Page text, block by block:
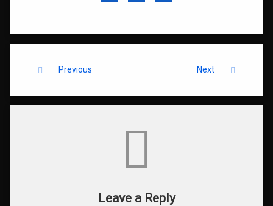
Keep Reading
Previous Next
Leave a Reply